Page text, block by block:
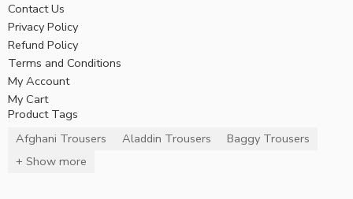
Contact Us
Privacy Policy
Refund Policy
Terms and Conditions
My Account
My Cart
Product Tags
Afghani Trousers
Aladdin Trousers
Baggy Trousers
+ Show more